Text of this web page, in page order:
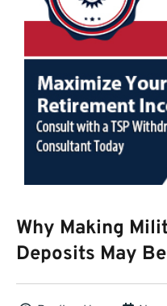
Why Making
Deposits May